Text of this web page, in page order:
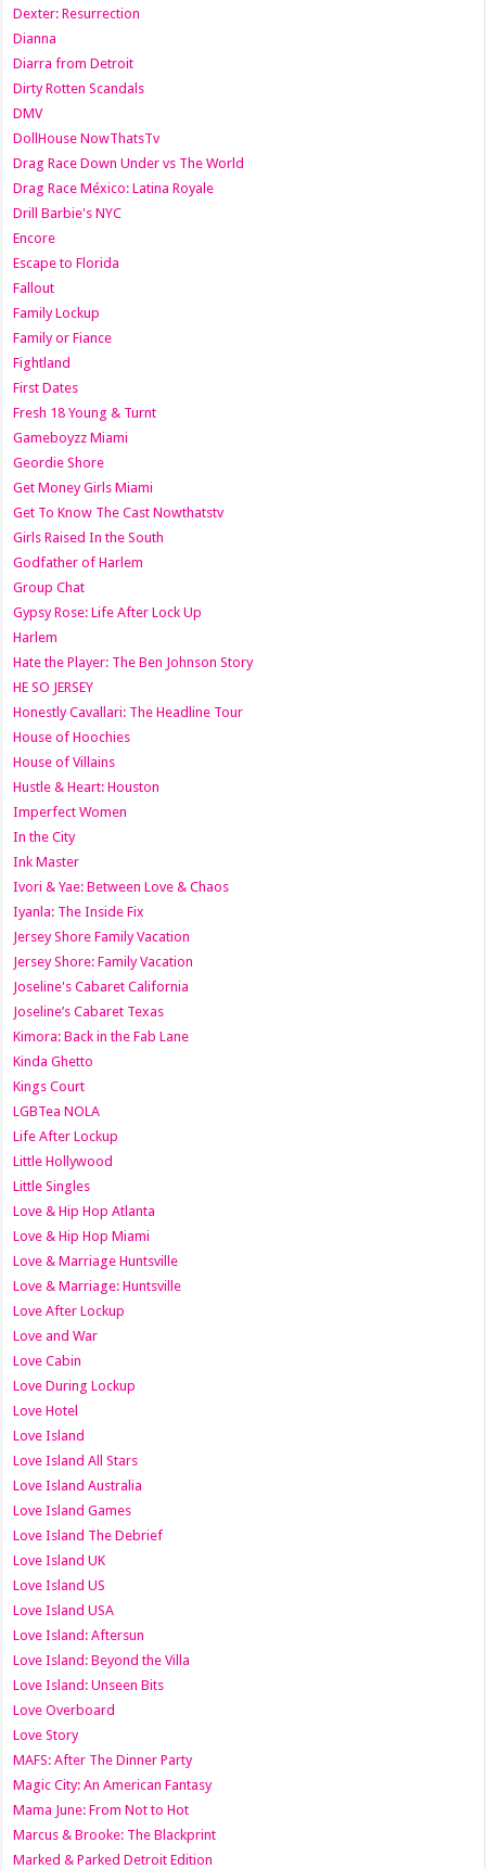
Dexter: Resurrection
Dianna
Diarra from Detroit
Dirty Rotten Scandals
DMV
DollHouse NowThatsTv
Drag Race Down Under vs The World
Drag Race México: Latina Royale
Drill Barbie's NYC
Encore
Escape to Florida
Fallout
Family Lockup
Family or Fiance
Fightland
First Dates
Fresh 18 Young & Turnt
Gameboyzz Miami
Geordie Shore
Get Money Girls Miami
Get To Know The Cast Nowthatstv
Girls Raised In the South
Godfather of Harlem
Group Chat
Gypsy Rose: Life After Lock Up
Harlem
Hate the Player: The Ben Johnson Story
HE SO JERSEY
Honestly Cavallari: The Headline Tour
House of Hoochies
House of Villains
Hustle & Heart: Houston
Imperfect Women
In the City
Ink Master
Ivori & Yae: Between Love & Chaos
Iyanla: The Inside Fix
Jersey Shore Family Vacation
Jersey Shore: Family Vacation
Joseline's Cabaret California
Joseline’s Cabaret Texas
Kimora: Back in the Fab Lane
Kinda Ghetto
Kings Court
LGBTea NOLA
Life After Lockup
Little Hollywood
Little Singles
Love & Hip Hop Atlanta
Love & Hip Hop Miami
Love & Marriage Huntsville
Love & Marriage: Huntsville
Love After Lockup
Love and War
Love Cabin
Love During Lockup
Love Hotel
Love Island
Love Island All Stars
Love Island Australia
Love Island Games
Love Island The Debrief
Love Island UK
Love Island US
Love Island USA
Love Island: Aftersun
Love Island: Beyond the Villa
Love Island: Unseen Bits
Love Overboard
Love Story
MAFS: After The Dinner Party
Magic City: An American Fantasy
Mama June: From Not to Hot
Marcus & Brooke: The Blackprint
Marked & Parked Detroit Edition